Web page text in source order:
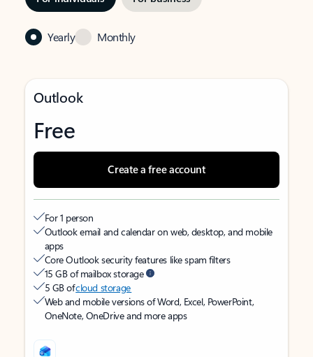
Yearly Monthly
Outlook
Free
Create a free account
For 1 person
Outlook email and calendar on web, desktop, and mobile
apps
Core Outlook security features like spam filters
15 GB of mailbox storage
5 GB ofcloud storage
Web and mobile versions of Word, Excel, PowerPoint,
OneNote, OneDrive and more apps